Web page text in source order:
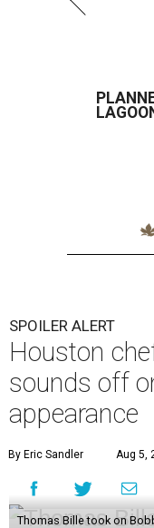
SPOILER ALERT
Houston
sounds off
appearance
By Eric Sandler Aug 5,
Thomas Bille took on